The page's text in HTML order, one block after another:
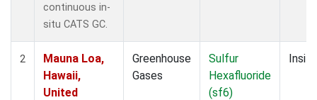
continuous in-
situ CATS GC.
2
Mauna Loa,
Hawaii,
United
Greenhouse
Gases
Sulfur
Hexafluoride
(sf6)
Insitu